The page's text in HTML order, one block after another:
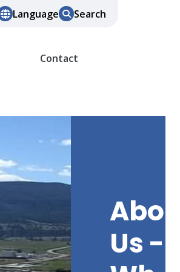
Language Search
Contact
Us -